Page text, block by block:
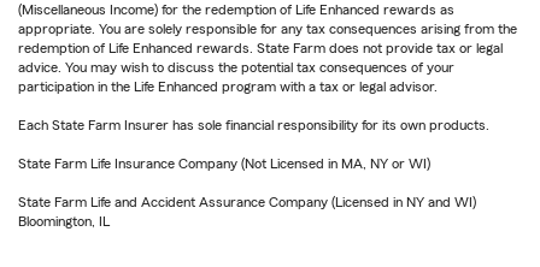
(Miscellaneous Income) for the redemption of Life Enhanced rewards as
appropriate. You are solely responsible for any tax consequences arising from the
redemption of Life Enhanced rewards. State Farm does not provide tax or legal
advice. You may wish to discuss the potential tax consequences of your
participation in the Life Enhanced program with a tax or legal advisor.
Each State Farm Insurer has sole financial responsibility for its own products.
State Farm Life Insurance Company (Not Licensed in MA, NY or WI)
State Farm Life and Accident Assurance Company (Licensed in NY and WI)
Bloomington, IL